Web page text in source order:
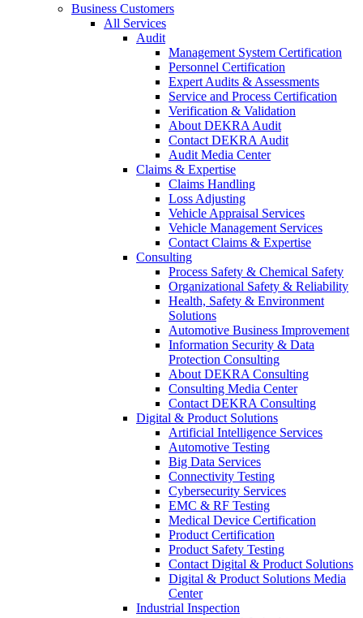
Business Customers
All Services
Audit
Management System Certification
Personnel Certification
Expert Audits & Assessments
Service and Process Certification
Verification & Validation
About DEKRA Audit
Contact DEKRA Audit
Audit Media Center
Claims & Expertise
Claims Handling
Loss Adjusting
Vehicle Appraisal Services
Vehicle Management Services
Contact Claims & Expertise
Consulting
Process Safety & Chemical Safety
Organizational Safety & Reliability
Health, Safety & Environment
Solutions
Automotive Business Improvement
Information Security & Data
Protection Consulting
About DEKRA Consulting
Consulting Media Center
Contact DEKRA Consulting
Digital & Product Solutions
Artificial Intelligence Services
Automotive Testing
Big Data Services
Connectivity Testing
Cybersecurity Services
EMC & RF Testing
Medical Device Certification
Product Certification
Product Safety Testing
Contact Digital & Product Solutions
Digital & Product Solutions Media
Center
Industrial Inspection